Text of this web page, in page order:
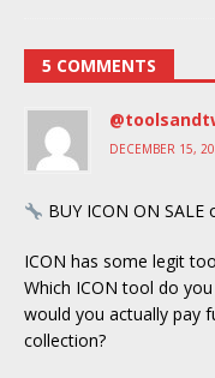
5 COMMENTS
DECEMBER 15,
BUY ICON ON SALE
ICON has some legit
Which ICON tool do
would you actually pay
collection?